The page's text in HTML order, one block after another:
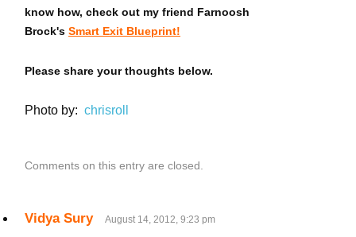
know how, check out my friend Farnoosh
Brock's Smart Exit Blueprint!
Please share your thoughts below.
Photo by: chrisroll
Comments on this entry are closed.
Vidya Sury August 14, 2012, 9:23 pm